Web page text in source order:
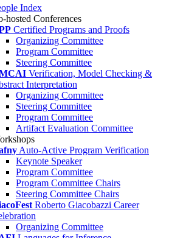
Index
hosted Conferences
Certified Programs and Proofs
Organizing Committee
Program Committee
Steering Committee
Verification, Model Checking &
Interpretation
Organizing Committee
Steering Committee
Program Committee
Artifact Evaluation Committee
Auto-Active Program Verification
Keynote Speaker
Program Committee
Program Committee Chairs
Steering Committee Chairs
Roberto Giacobazzi Career
Organizing Committee